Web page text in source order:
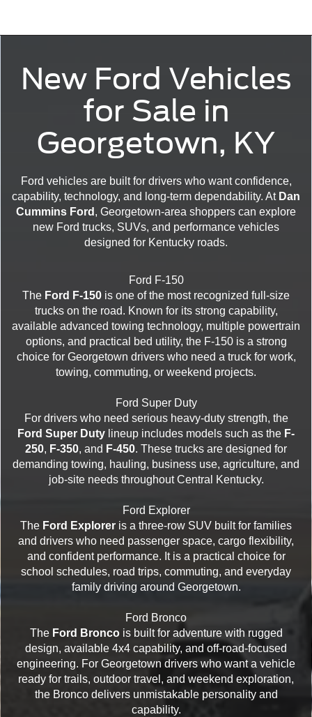
New Ford Vehicles
for Sale in
Georgetown, KY
Ford vehicles are built for drivers who want confidence,
capability, technology, and long-term dependability. At Dan
Cummins Ford , Georgetown-area shoppers can explore
new Ford trucks, SUVs, and performance vehicles
designed for Kentucky roads.
Ford F-150
The Ford F-150 is one of the most recognized full-size
trucks on the road. Known for its strong capability,
available advanced towing technology, multiple powertrain
options, and practical bed utility, the F-150 is a strong
choice for Georgetown drivers who need a truck for work,
towing, commuting, or weekend projects.
Ford Super Duty
For drivers who need serious heavy-duty strength, the
Ford Super Duty lineup includes models such as the F-
250, F-350, and F-450. These trucks are designed for
demanding towing, hauling, business use, agriculture, and
job-site needs throughout Central Kentucky.
Ford Explorer
The Ford Explorer is a three-row SUV built for families
and drivers who need passenger space, cargo flexibility,
and confident performance. It is a practical choice for
school schedules, road trips, commuting, and everyday
family driving around Georgetown.
Ford Bronco
The Ford Broncois built for adventure with rugged
design, available 4x4 capability, and off-road-focused
engineering. For Georgetown drivers who want a vehicle
ready for trails, outdoor travel, and weekend exploration,
the Bronco delivers unmistakable personality and
capability.